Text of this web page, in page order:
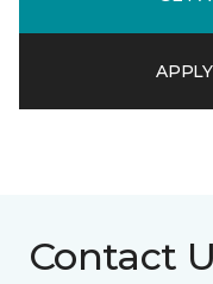
Contact